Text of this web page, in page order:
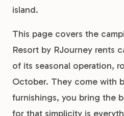
island.
This page covers the
Resort by RJourney rents
of its seasonal operation,
October. They come with
furnishings, you bring the
for that simplicity is